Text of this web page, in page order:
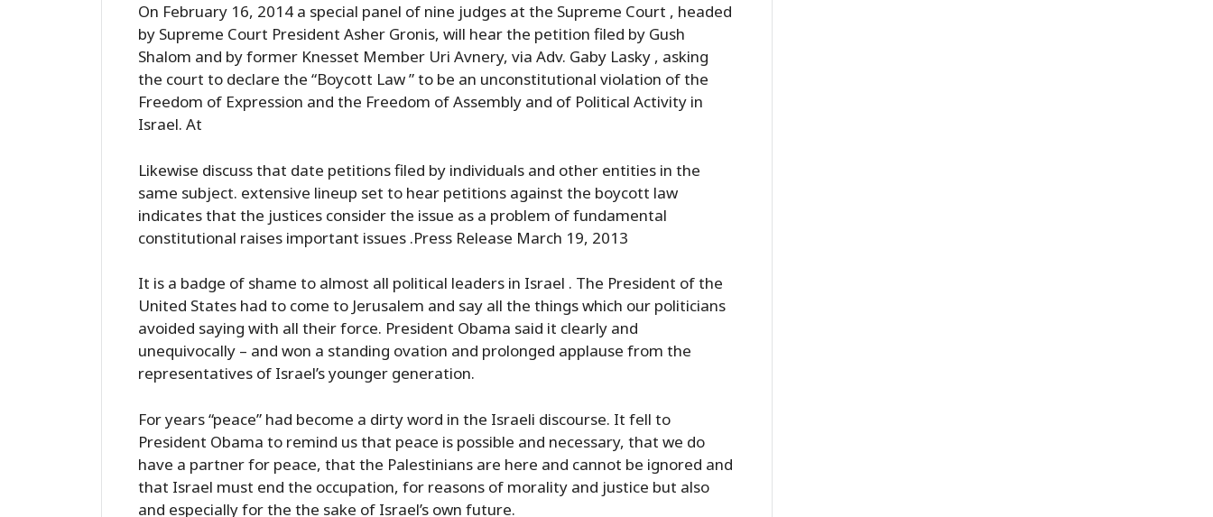
On February 16, 2014 a special panel of nine judges at the Supreme Court , headed
by Supreme Court President Asher Gronis, will hear the petition filed by Gush
Shalom and by former Knesset Member Uri Avnery, via Adv. Gaby Lasky , asking
the court to declare the “Boycott Law ” to be an unconstitutional violation of the
Freedom of Expression and the Freedom of Assembly and of Political Activity in
Israel. At
Likewise discuss that date petitions filed by individuals and other entities in the
same subject. extensive lineup set to hear petitions against the boycott law
indicates that the justices consider the issue as a problem of fundamental
constitutional raises important issues .Press Release March 19, 2013
It is a badge of shame to almost all political leaders in Israel . The President of the
United States had to come to Jerusalem and say all the things which our politicians
avoided saying with all their force. President Obama said it clearly and
unequivocally – and won a standing ovation and prolonged applause from the
representatives of Israel’s younger generation.
For years “peace” had become a dirty word in the Israeli discourse. It fell to
President Obama to remind us that peace is possible and necessary, that we do
have a partner for peace, that the Palestinians are here and cannot be ignored and
that Israel must end the occupation, for reasons of morality and justice but also
and especially for the the sake of Israel’s own future.